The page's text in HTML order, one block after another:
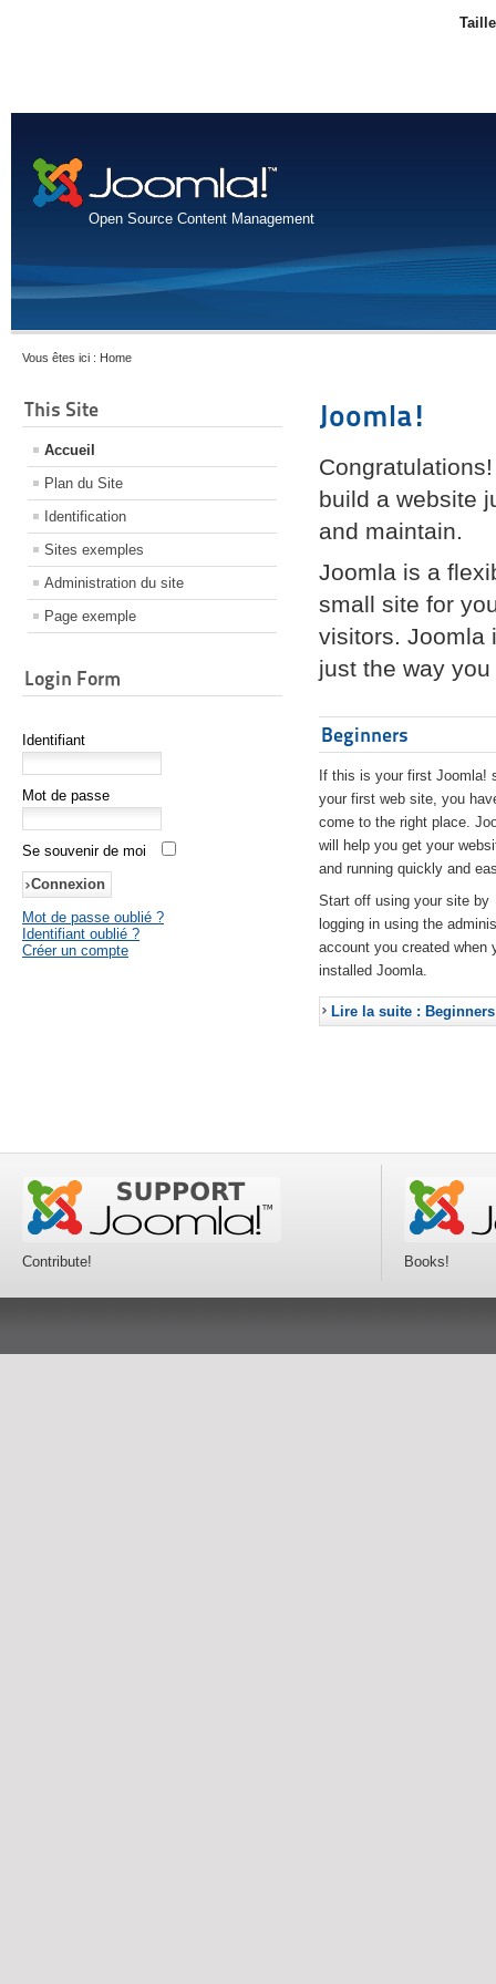
Open Source Content Management
Vous êtes ici : Home
This Site
Accueil
Plan du Site
Identification
Sites exemples
Administration du site
Page exemple
Login Form
Identifiant
Mot de passe
Se souvenir de moi
Mot de passe oublié ?
Identifiant oublié ?
Créer un compte
Joomla!
build a website
and maintain.
Joomla is a
small site for
visitors. Joomla
just the way
Beginners
If this is your first Joomla!
your first web site, you
come to the right place.
will help you get your
and running quickly and
Start off using your site by
logging in using the
account you created when
installed Joomla.
Lire la suite : Beginners
Contribute! Books!